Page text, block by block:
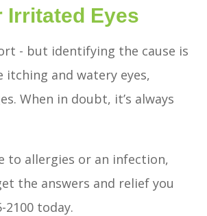
Irritated Eyes
- but identifying the cause is
and watery eyes,
When in doubt, it’s always
to allergies or an infection,
the answers and relief you
2100 today.